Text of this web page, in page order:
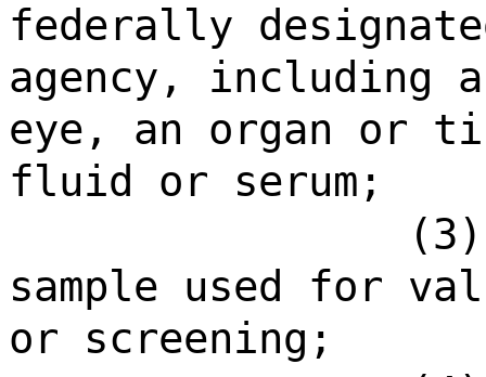
federally
agency, including
eye, an organ or
fluid or serum;
sample used for
or screening;